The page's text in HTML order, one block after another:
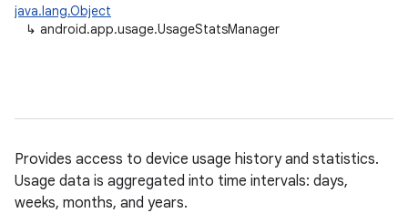
java.lang.Object
↳ android.app.usage.UsageStatsManager
Provides access to device usage history and statistics.
Usage data is aggregated into time intervals: days,
weeks, months, and years.